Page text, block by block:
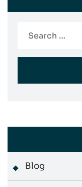
Blog